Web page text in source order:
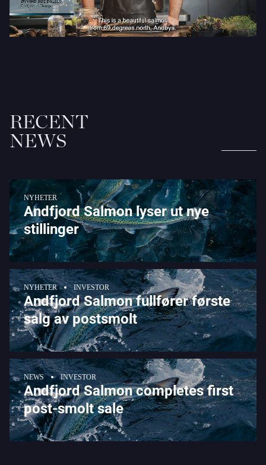
RECENT
NEWS
NYHETER
Andfjord Salmon lyser ut nye
stillinger
NYHETER INVESTOR
Andfjord Salmon fullfører første
salg av postsmolt
NEWS INVESTOR
Andfjord Salmon completes first
post-smolt sale